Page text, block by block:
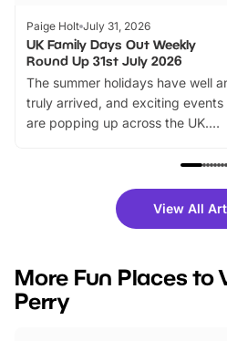
Paige Holt July 31, 2026
UK Family Days Out Weekly
Round Up 31st July 2026
The summer holidays have well
truly arrived, and exciting events
are popping up across the UK.
family festivals to themed trails,
there is plenty to enjoy. Whether
you’re planning a big day out or
events to…
View All
More Fun Places to
Perry